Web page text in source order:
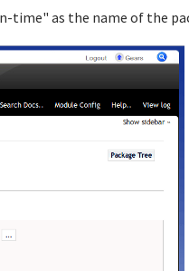
time" as the name of the